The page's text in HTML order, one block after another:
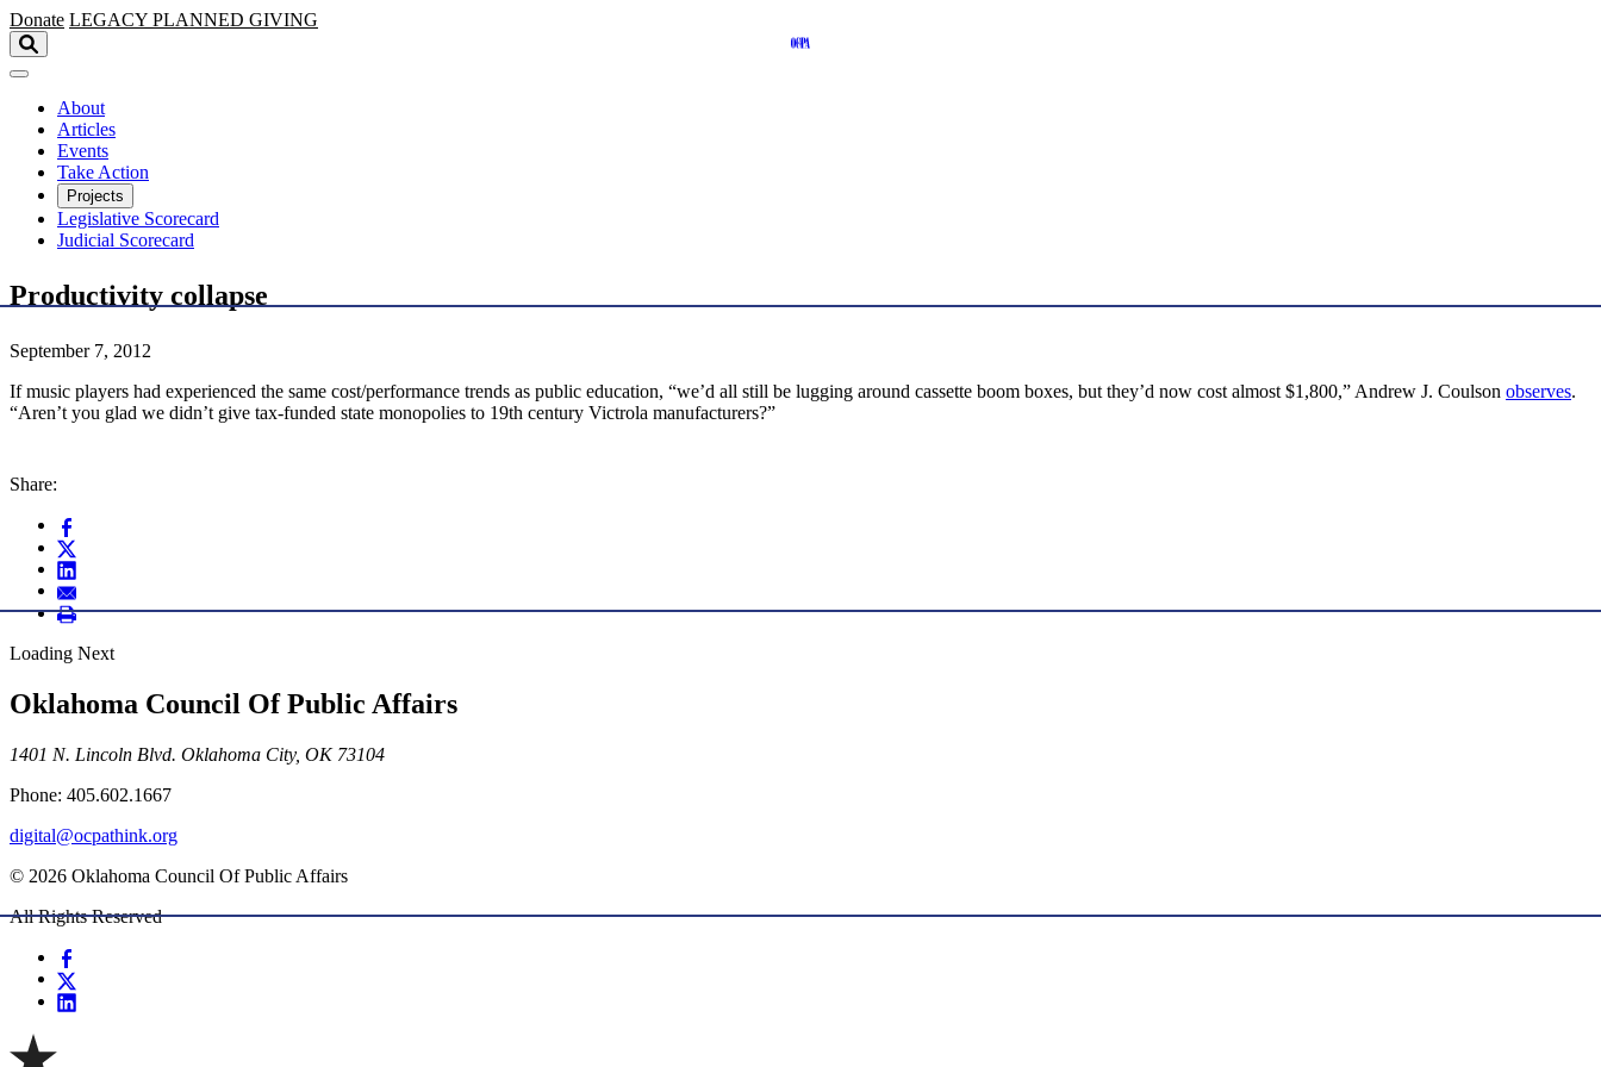
Skip to main content
Donate LEGACY PLANNED GIVING
About
Articles
Events
Take Action
Projects
Legislative Scorecard
Judicial Scorecard
Productivity collapse
September 7, 2012
If music players had experienced the same cost/performance trends as public education, “we’d all still be lugging around cassette boom boxes, but they’d now cost almost $1,800,” Andrew J. Coulson observes.
“Aren’t you glad we didn’t give tax-funded state monopolies to 19th century Victrola manufacturers?”
Share:
Loading Next
Oklahoma Council Of Public Affairs
1401 N. Lincoln Blvd. Oklahoma City, OK 73104
Phone: 405.602.1667
digital@ocpathink.org
© 2026 Oklahoma Council Of Public Affairs
All Rights Reserved